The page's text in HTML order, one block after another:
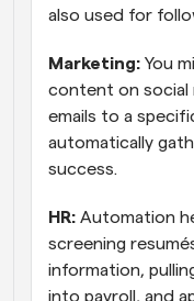
also used for
Marketing: You
content on social
emails to a
automatically
success.
HR: Automation
screening
information,
into payroll, and